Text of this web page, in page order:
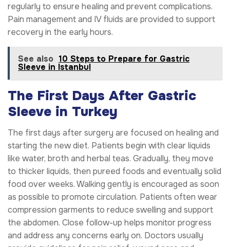
regularly to ensure healing and prevent complications.
Pain management and IV fluids are provided to support
recovery in the early hours.
See also 10 Steps to Prepare for Gastric
Sleeve in Istanbul
The First Days After Gastric
Sleeve in Turkey
The first days after surgery are focused on healing and
starting the new diet. Patients begin with clear liquids
like water, broth and herbal teas. Gradually, they move
to thicker liquids, then pureed foods and eventually solid
food over weeks. Walking gently is encouraged as soon
as possible to promote circulation. Patients often wear
compression garments to reduce swelling and support
the abdomen. Close follow-up helps monitor progress
and address any concerns early on. Doctors usually